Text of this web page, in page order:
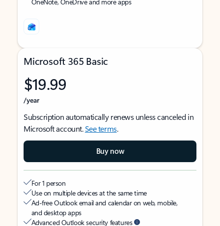
Microsoft 365 Basic
$19.99
/year
Subscription automatically renews unless canceled in
Microsoft account.See terms.
Buy now
For 1 person
Use on multiple devices at the same time
Ad-free Outlook email and calendar on web, mobile,
and desktop apps
Advanced Outlook security features